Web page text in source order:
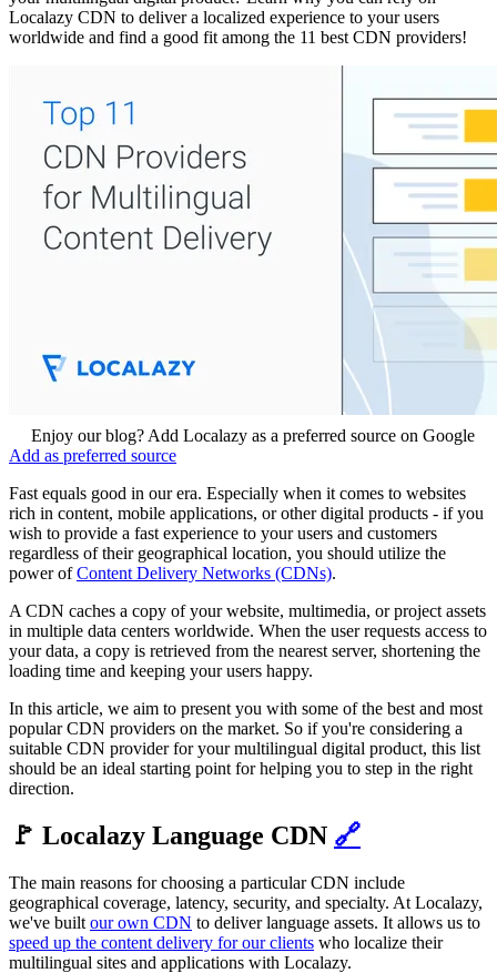
Localazy CDN to deliver a localized experience to your users
worldwide and find a good fit among the 11 best CDN providers!
Enjoy our blog? Add Localazy as a preferred source on Google
Add as preferred source
Fast equals good in our era. Especially when it comes to websites
rich in content, mobile applications, or other digital products - if you
wish to provide a fast experience to your users and customers
regardless of their geographical location, you should utilize the
power ofContent Delivery Networks (CDNs).
A CDN caches a copy of your website, multimedia, or project assets
in multiple data centers worldwide. When the user requests access to
your data, a copy is retrieved from the nearest server, shortening the
loading time and keeping your users happy.
In this article, we aim to present you with some of the best and most
popular CDN providers on the market. So if you're considering a
suitable CDN provider for your multilingual digital product, this list
should be an ideal starting point for helping you to step in the right
direction.
🚩 Localazy Language CDN 🔗
The main reasons for choosing a particular CDN include
geographical coverage, latency, security, and specialty. At Localazy,
we've built our own CDN to deliver language assets. It allows us to
speed up the content delivery for our clients who localize their
multilingual sites and applications with Localazy.